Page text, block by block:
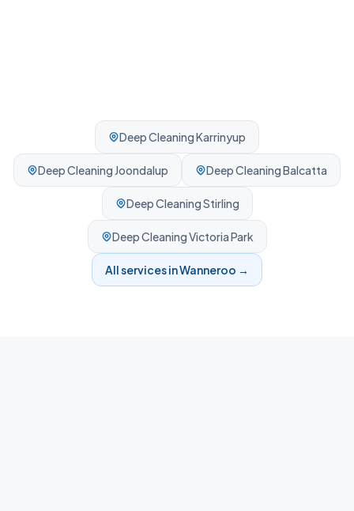
Deep CleaningKarrinyup
Deep Cleaning Joondalup Deep CleaningBalcatta
Deep CleaningStirling
Deep CleaningVictoria Park
All services inWanneroo →